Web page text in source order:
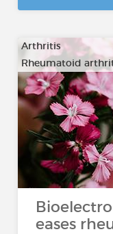
Arthritis
Rheumatoid
eases